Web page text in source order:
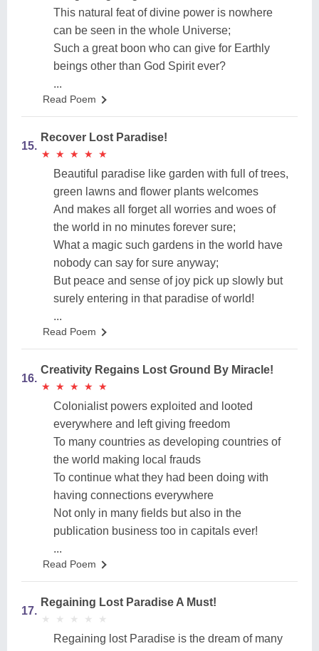
This natural feat of divine power is nowhere
can be seen in the whole Universe;
Such a great boon who can give for Earthly
beings other than God Spirit ever?
...
Read Poem
15.
Recover Lost Paradise!
★
★ ★
★ ★
★ ★
★ ★
★
Beautiful paradise like garden with full of trees,
green lawns and flower plants welcomes
And makes all forget all worries and woes of
the world in no minutes forever sure;
What a magic such gardens in the world have
nobody can say for sure anyway;
But peace and sense of joy pick up slowly but
surely entering in that paradise of world!
...
Read Poem
16.
Creativity Regains Lost Ground By Miracle!
★
★ ★
★ ★
★ ★
★ ★
★
Colonialist powers exploited and looted
everywhere and left giving freedom
To many countries as developing countries of
the world making local frauds
To continue what they had been doing with
having connections everywhere
Not only in many fields but also in the
publication business too in capitals ever!
...
Read Poem
17.
Regaining Lost Paradise A Must!
★
★ ★
★ ★
★ ★
★ ★
★
Regaining lost Paradise is the dream of many